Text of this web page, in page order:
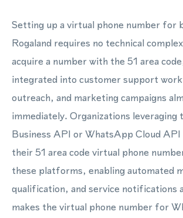
Setting up a virtual phone number for
Rogaland requires no technical
acquire a number with the 51 area
integrated into customer support
outreach, and marketing campaigns
immediately. Organizations
Business API or WhatsApp Cloud API
their 51 area code virtual phone
these platforms, enabling automated
qualification, and service notifications
makes the virtual phone number for